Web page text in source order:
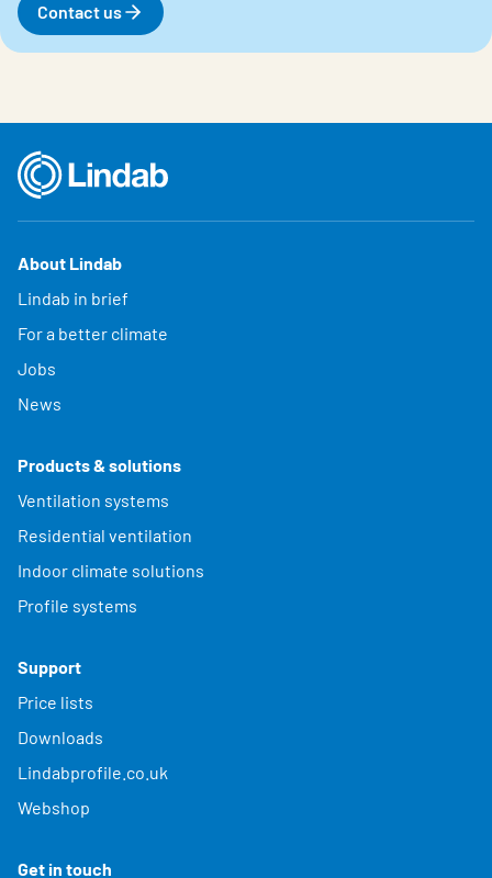
Contact us
About Lindab
Lindab in brief
For a better climate
Jobs
News
Products & solutions
Ventilation systems
Residential ventilation
Indoor climate solutions
Profile systems
Support
Price lists
Downloads
Lindabprofile.co.uk
Webshop
Get in touch